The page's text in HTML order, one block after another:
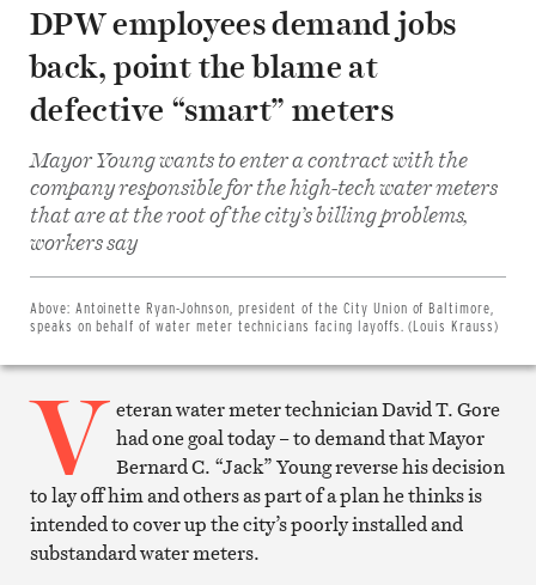
DPW employees demand jobs
back, point the blame at
defective “smart” meters
Mayor Young wants to enter a contract with the
company responsible for the high-tech water meters
that are at the root of the city’s billing problems,
workers say
Above: Antoinette Ryan-Johnson, president of the City Union of Baltimore,
speaks on behalf of water meter technicians facing layoffs. (Louis Krauss)
Share
Twitter
Email
Print
article
V eteran water meter technician David T. Gore
had one goal today – to demand that Mayor
Bernard C. “Jack” Young reverse his decision
to lay off him and others as part of a plan he thinks is
intended to cover up the city’s poorly installed and
substandard water meters.